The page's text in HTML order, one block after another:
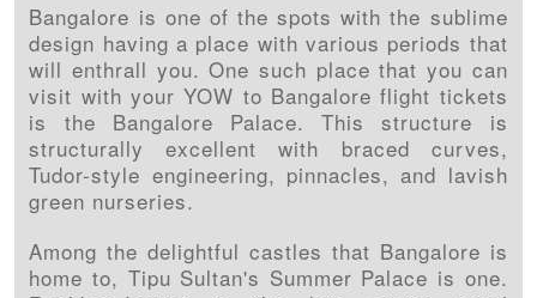
Bangalore is one of the spots with the sublime
design having a place with various periods that
will enthrall you. One such place that you can
visit with your YOW to Bangalore flight tickets
is the Bangalore Palace. This structure is
structurally excellent with braced curves,
Tudor-style engineering, pinnacles, and lavish
green nurseries.
Among the delightful castles that Bangalore is
home to, Tipu Sultan's Summer Palace is one.